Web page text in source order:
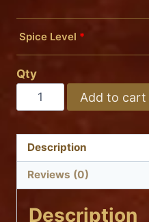
Spice Level *
Mild
Medium
Hot
Qty
KADAI
PANEER
Add to cart
Description
Reviews (0)
Description